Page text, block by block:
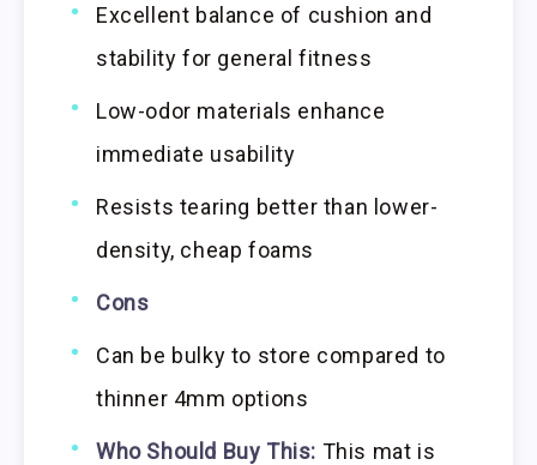
Excellent balance of cushion and
stability for general fitness
Low-odor materials enhance
immediate usability
Resists tearing better than lower-
density, cheap foams
Cons
Can be bulky to store compared to
thinner 4mm options
Who Should Buy This: This mat is